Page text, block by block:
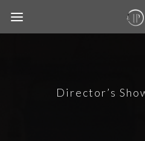
Director’s